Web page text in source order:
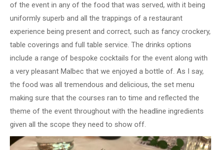
of the event in any of the food that was served, with it being
uniformly superb and all the trappings of a restaurant
experience being present and correct, such as fancy crockery,
table coverings and full table service. The drinks options
include a range of bespoke cocktails for the event along with
a very pleasant Malbec that we enjoyed a bottle of. As I say,
the food was all tremendous and delicious, the set menu
making sure that the courses ran to time and reflected the
theme of the event throughout with the headline ingredients
given all the scope they need to show off.